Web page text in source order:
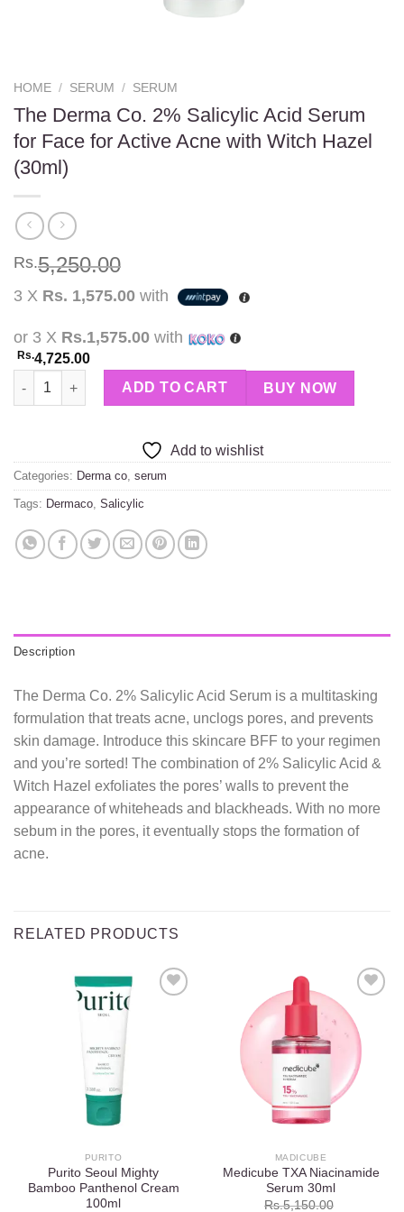
HOME / SERUM / SERUM
The Derma Co. 2% Salicylic Acid Serum
for Face for Active Acne with Witch Hazel
(30ml)
Rs.5,250.00
3 X Rs. 1,575.00 with
or 3 X Rs.1,575.00 with
Rs.4,725.00
The Derma Co. 2% Salicylic Acid Serum for Face for Active
ADD TO CART BUY NOW
Add to wishlist
Categories: Derma co serum
Tags: Dermaco Salicylic
Description
The Derma Co. 2% Salicylic Acid Serum is a multitasking
formulation that treats acne, unclogs pores, and prevents
skin damage. Introduce this skincare BFF to your regimen
and you’re sorted! The combination of 2% Salicylic Acid &
Witch Hazel exfoliates the pores’ walls to prevent the
appearance of whiteheads and blackheads. With no more
sebum in the pores, it eventually stops the formation of
acne.
RELATED PRODUCTS
PURITO
Purito Seoul Mighty
Bamboo Panthenol Cream
100ml
Add to
MADICUBE
Medicube TXA Niacinamide
Serum 30ml
Rs.5,150.00